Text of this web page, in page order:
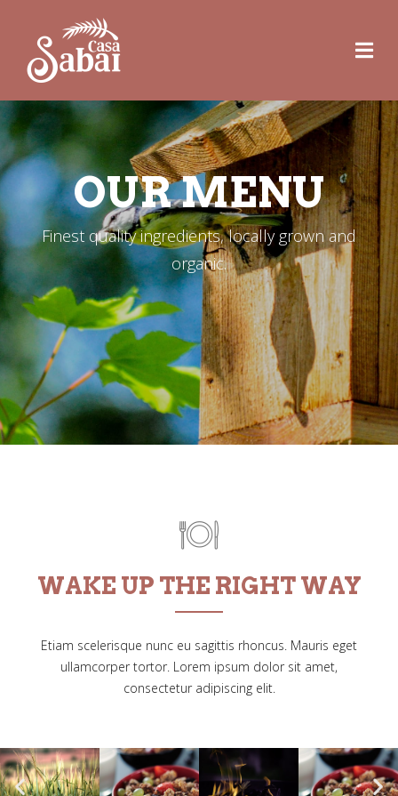
OUR MENU
Finest quality ingredients, locally grown and
organic.
WAKE UP THE RIGHT WAY
Etiam scelerisque nunc eu sagittis rhoncus. Mauris eget
ullamcorper tortor. Lorem ipsum dolor sit amet,
consectetur adipiscing elit.